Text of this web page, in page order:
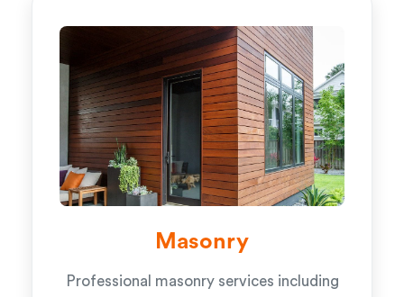
Masonry
Professional masonry services including